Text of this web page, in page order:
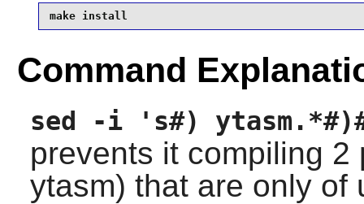
make install
Command
sed -i 's#)
prevents it compiling
ytasm) that are only of